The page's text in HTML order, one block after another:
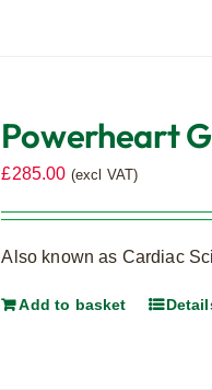
Powerheart
£285.00 (excl VAT)
Also known as Cardiac
Add to basket